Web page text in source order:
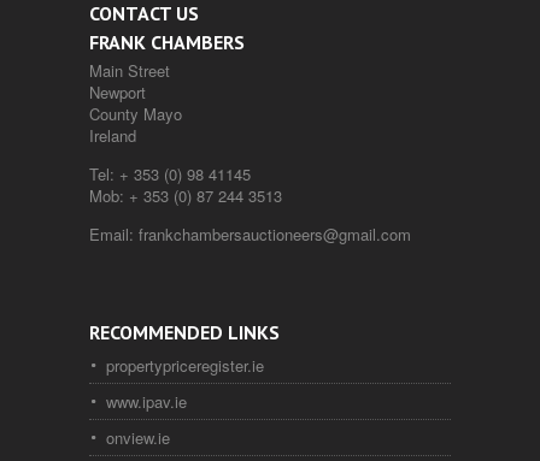
CONTACT US
FRANK CHAMBERS
Main Street
Newport
County Mayo
Ireland
Tel: + 353 (0) 98 41145
Mob: + 353 (0) 87 244 3513
Email: frankchambersauctioneers@gmail.com
RECOMMENDED LINKS
propertypriceregister.ie
www.ipav.ie
onview.ie